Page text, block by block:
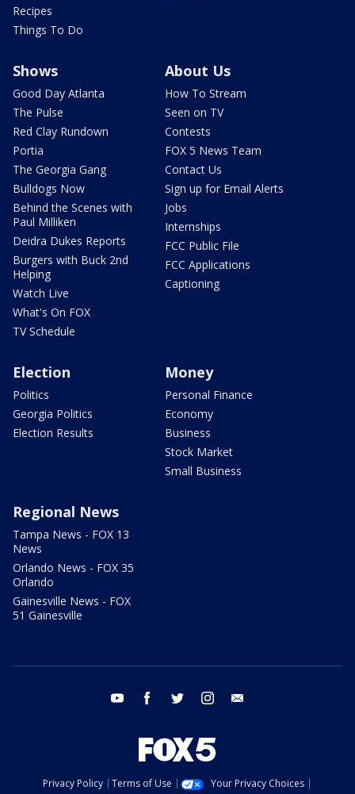
Recipes
Things To Do
Shows
Good Day Atlanta
The Pulse
Red Clay Rundown
Portia
The Georgia Gang
Bulldogs Now
Behind the Scenes with
Paul Milliken
Deidra Dukes Reports
Burgers with Buck 2nd
Helping
Watch Live
What's On FOX
TV Schedule
About Us
How To Stream
Seen on TV
Contests
FOX 5 News Team
Contact Us
Sign up for Email Alerts
Jobs
Internships
FCC Public File
FCC Applications
Captioning
Election
Politics
Georgia Politics
Election Results
Money
Personal Finance
Economy
Business
Stock Market
Small Business
Regional News
Tampa News - FOX 13
News
Orlando News - FOX 35
Orlando
Gainesville News - FOX
51 Gainesville
youtube facebook twitter instagram
Privacy Policy Terms of Use
Your Privacy Choices